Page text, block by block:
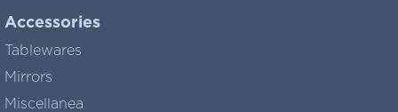
Accessories
Tablewares
Mirrors
Miscellanea